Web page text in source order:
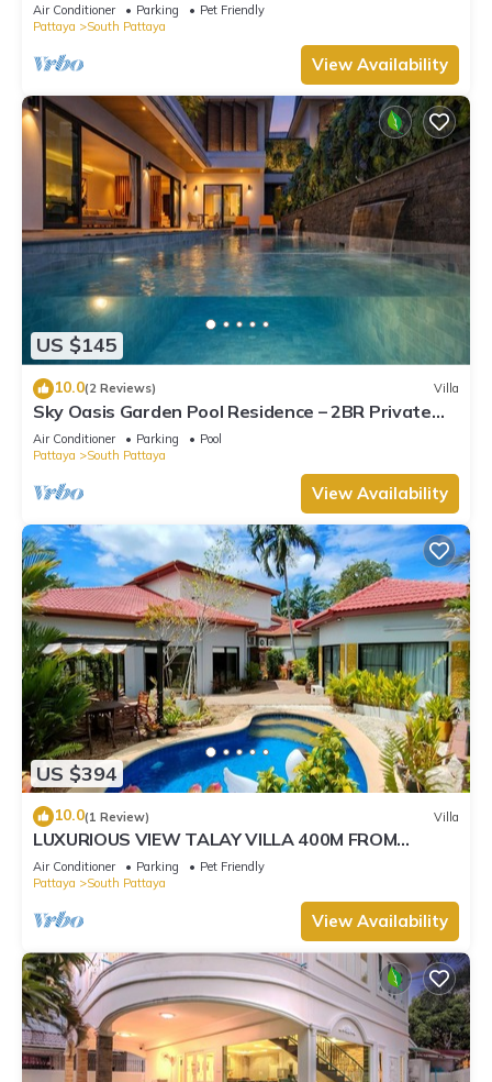
Air Conditioner Parking
Pet Friendly
Pattaya
South Pattaya
View Availability
US $145
10.0(2 Reviews) Villa
Sky Oasis Garden Pool Residence – 2BR Private
Luxury with pool nr 211A NEW 2026
Air Conditioner Parking
Pool
Pattaya
South Pattaya
View Availability
US $394
10.0(1 Review) Villa
LUXURIOUS VIEW TALAY VILLA 400M FROM
BEACH - PATTAYA HOLIDAY HOUSE
Air Conditioner Parking
Pet Friendly
Pattaya
South Pattaya
View Availability